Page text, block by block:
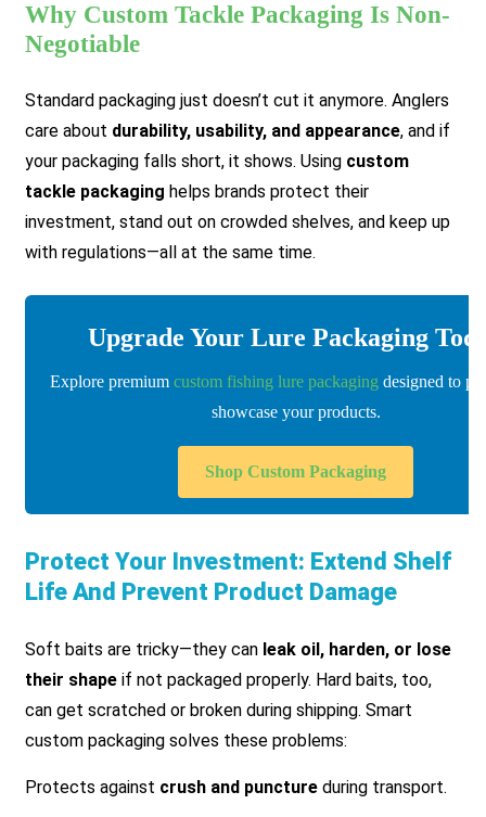
Why Custom Tackle Packaging Is Non-
Negotiable
Standard packaging just doesn’t cut it anymore. Anglers
care about durability, usability, and appearance, and if
your packaging falls short, it shows. Using custom
tackle packaging helps brands protect their
investment, stand out on crowded shelves, and keep up
with regulations—all at the same time.
Upgrade Your Lure Packaging
Explore premiumcustom fishing lure packaging designed to
showcase your products.
Shop Custom Packaging
Protect Your Investment: Extend Shelf
Life And Prevent Product Damage
Soft baits are tricky—they can leak oil, harden, or lose
their shapeif not packaged properly. Hard baits, too,
can get scratched or broken during shipping. Smart
custom packaging solves these problems:
Protects against crush and punctureduring transport.